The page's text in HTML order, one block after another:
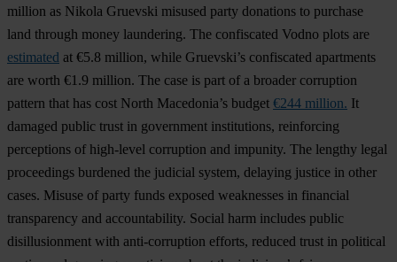
million as Nikola Gruevski misused party donations to purchase
land through money laundering. The confiscated Vodno plots are
estimated at €5.8 million, while Gruevski’s confiscated apartments
are worth €1.9 million. The case is part of a broader corruption
pattern that has cost North Macedonia’s budget €244 million. It
damaged public trust in government institutions, reinforcing
perceptions of high-level corruption and impunity. The lengthy legal
proceedings burdened the judicial system, delaying justice in other
cases. Misuse of party funds exposed weaknesses in financial
transparency and accountability. Social harm includes public
disillusionment with anti-corruption efforts, reduced trust in political